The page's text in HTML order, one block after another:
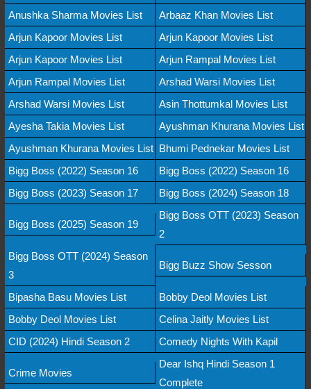
Anushka Sharma Movies List
Arbaaz Khan Movies List
Arjun Kapoor Movies List
Arjun Kapoor Movies List
Arjun Kapoor Movies List
Arjun Rampal Movies List
Arjun Rampal Movies List
Arshad Warsi Movies List
Arshad Warsi Movies List
Asin Thottumkal Movies List
Ayesha Takia Movies List
Ayushman Khurana Movies List
Ayushman Khurana Movies List Bhumi Pednekar Movies List
Bigg Boss (2022) Season 16
Bigg Boss (2022) Season 16
Bigg Boss (2023) Season 17
Bigg Boss (2024) Season 18
Bigg Boss (2025) Season 19
Bigg Boss OTT (2023) Season
2
Bigg Boss OTT (2024) Season
3
Bigg Buzz Show Sesson
Bipasha Basu Movies List
Bobby Deol Movies List
Bobby Deol Movies List
Celina Jaitly Movies List
CID (2024) Hindi Season 2
Comedy Nights With Kapil
Crime Movies
Dear Ishq Hindi Season 1
Complete